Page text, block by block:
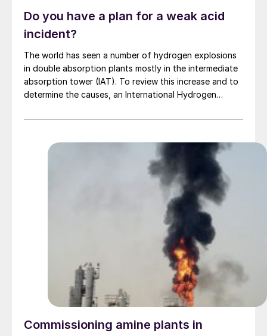
Do you have a plan for a weak acid
incident?
The world has seen a number of hydrogen explosions
in double absorption plants mostly in the intermediate
absorption tower (IAT). To review this increase and to
determine the causes, an International Hydrogen
plant contractors, major acid producers, and
Associates Consulting explores some of the findings.
Commissioning amine plants in